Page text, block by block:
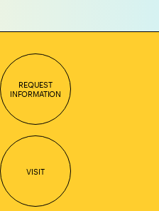
REQUEST
INFORMATION
VISIT